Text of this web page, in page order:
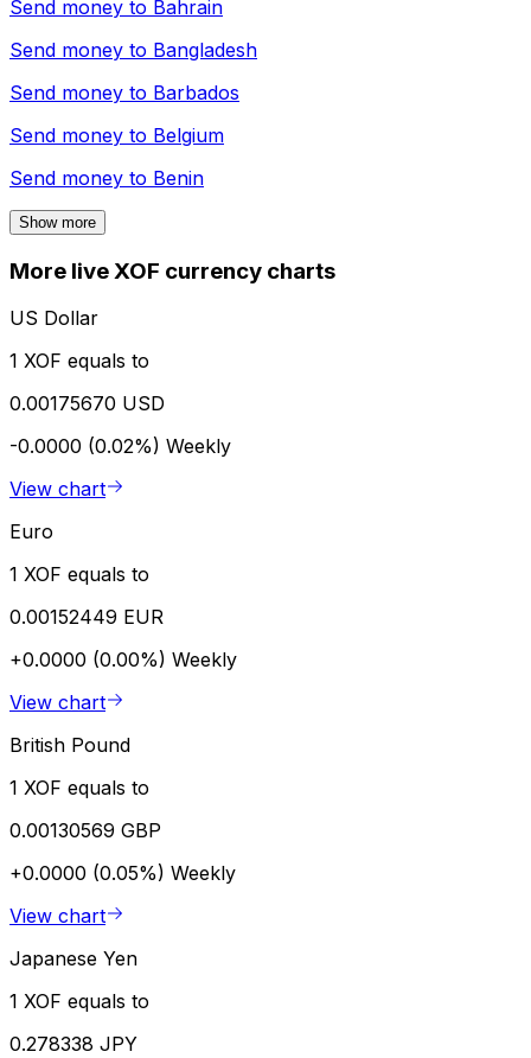
Send money to Bahrain
Send money to Bangladesh
Send money to Barbados
Send money to Belgium
Send money to Benin
Show more
More live XOF currency charts
US Dollar
1 XOF equals to
0.00175670 USD
-0.0000 (0.02%) Weekly
View chart
Euro
1 XOF equals to
0.00152449 EUR
+0.0000 (0.00%) Weekly
View chart
British Pound
1 XOF equals to
0.00130569 GBP
+0.0000 (0.05%) Weekly
View chart
Japanese Yen
1 XOF equals to
0.278338 JPY